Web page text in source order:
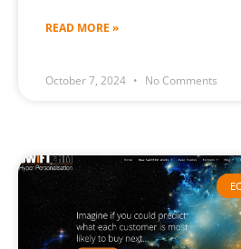
READ MORE »
October 7, 2024 No Comments